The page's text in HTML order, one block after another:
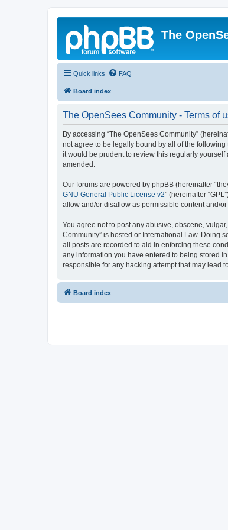
The
Quick links FAQ
Board index
The OpenSees Community - Terms of
By accessing “The OpenSees Community”
not agree to be legally bound by all of the following
it would be prudent to review this regularly
amended.
Our forums are powered by phpBB (hereinafter
GNU General Public License v2” (hereinafter
allow and/or disallow as permissible content and/
You agree not to post any abusive, obscene,
Community” is hosted or International Law. Doing
all posts are recorded to aid in enforcing these
any information you have entered to being stored
responsible for any hacking attempt that may lead
Board index